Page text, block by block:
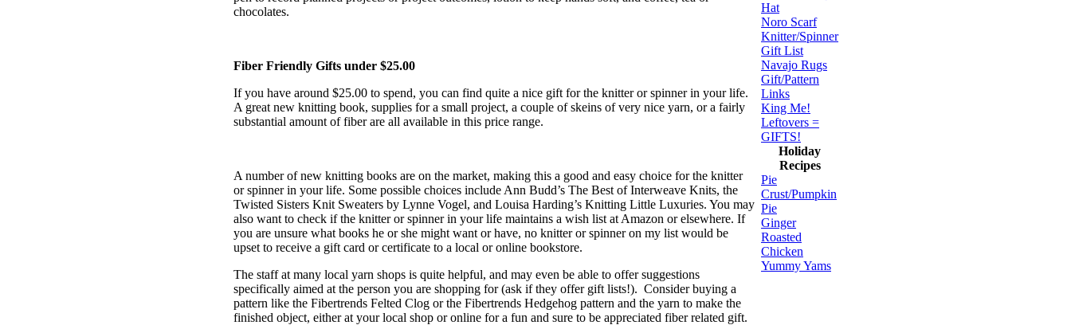
chocolates.
Fiber Friendly Gifts under $25.00
If you have around $25.00 to spend, you can find quite a nice gift for the knitter or spinner in your life.
A great new knitting book, supplies for a small project, a couple of skeins of very nice yarn, or a fairly
substantial amount of fiber are all available in this price range.
A number of new knitting books are on the market, making this a good and easy choice for the knitter
or spinner in your life. Some possible choices include Ann Budd’s The Best of Interweave Knits, the
Twisted Sisters Knit Sweaters by Lynne Vogel, and Louisa Harding’s Knitting Little Luxuries. You may
also want to check if the knitter or spinner in your life maintains a wish list at Amazon or elsewhere. If
you are unsure what books he or she might want or have, no knitter or spinner on my list would be
upset to receive a gift card or certificate to a local or online bookstore.
The staff at many local yarn shops is quite helpful, and may even be able to offer suggestions
specifically aimed at the person you are shopping for (ask if they offer gift lists!). Consider buying a
pattern like the Fibertrends Felted Clog or the Fibertrends Hedgehog pattern and the yarn to make the
finished object, either at your local shop or online for a fun and sure to be appreciated fiber related gift.
Hat
Noro Scarf
Knitter/Spinner
Gift List
Navajo Rugs
Gift/Pattern
Links
King Me!
Leftovers =
GIFTS!
Holiday
Recipes
Pie
Crust/Pumpkin
Pie
Ginger
Roasted
Chicken
Yummy Yams